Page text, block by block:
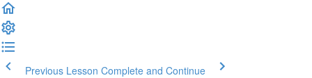
Previous Lesson Complete and Continue